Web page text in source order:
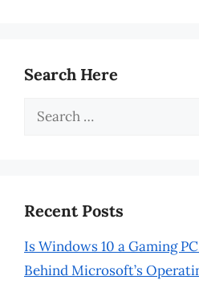
Search Here
Search
Recent Posts
Is Windows 10 a Gaming
Behind Microsoft’s